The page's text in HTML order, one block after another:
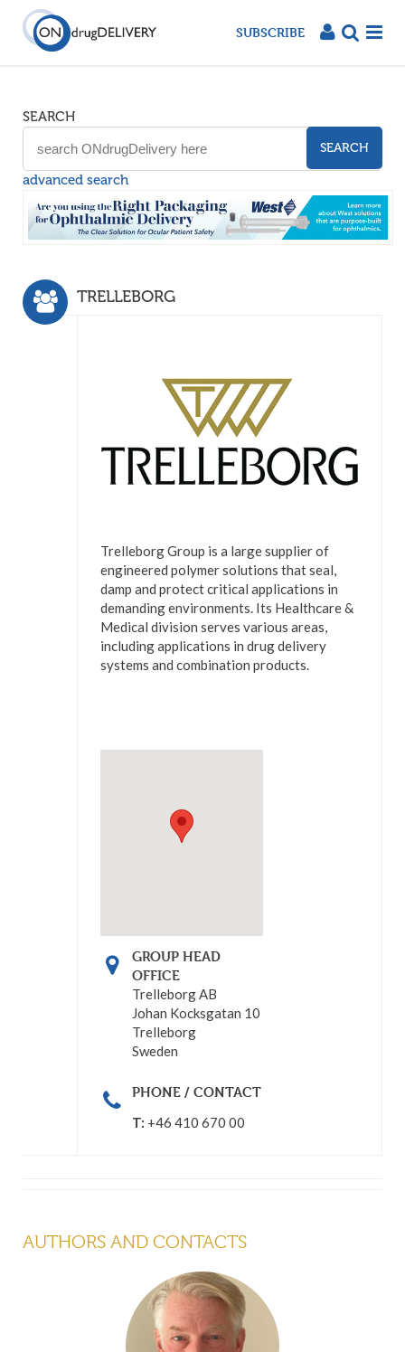
SUBSCRIBE
SEARCH
SEARCH
advanced search
TRELLEBORG
Trelleborg Group is a large supplier of
engineered polymer solutions that seal,
damp and protect critical applications in
demanding environments. Its Healthcare &
Medical division serves various areas,
including applications in drug delivery
systems and combination products.
GROUP HEAD
OFFICE
Trelleborg AB
Johan Kocksgatan 10
Trelleborg
Sweden
PHONE / CONTACT
T: +46 410 670 00
AUTHORS AND CONTACTS